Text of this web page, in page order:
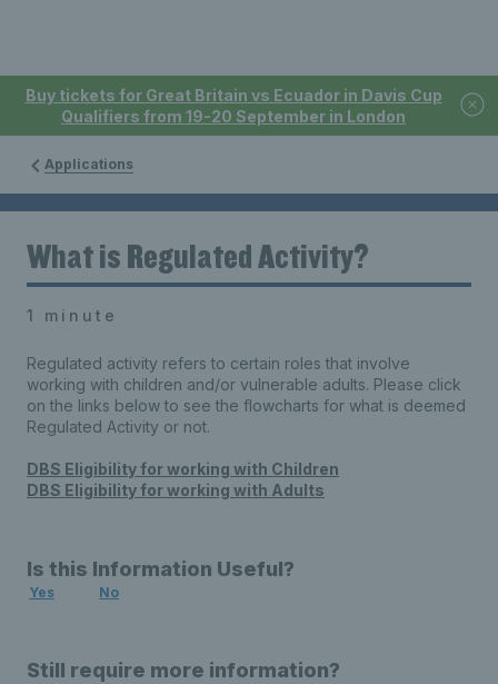
Buy tickets for Great Britain vs Ecuador in Davis Cup
Qualifiers from 19-20 September in London
Applications
What is Regulated Activity?
1 minute
Regulated activity refers to certain roles that involve
working with children and/or vulnerable adults. Please click
on the links below to see the flowcharts for what is deemed
Regulated Activity or not.
DBS Eligibility for working with Children
DBS Eligibility for working with Adults
Is this Information Useful?
Yes No
Still require more information?